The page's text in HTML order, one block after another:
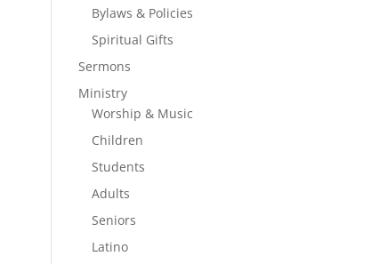
Bylaws & Policies
Spiritual Gifts
Sermons
Ministry
Worship & Music
Children
Students
Adults
Seniors
Latino